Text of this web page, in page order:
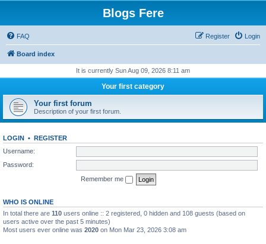
Blogs Fere
FAQ Login
Register
Board index
It is currently Sun Aug 09, 2026 8:11 am
Your first category
Your first forum
Description of your first forum.
LOGIN • REGISTER
Username:
Password:
Remember me
WHO IS ONLINE
In total there are 110 users online :: 2 registered, 0 hidden and 108 guests (based on
users active over the past 5 minutes)
Most users ever online was 2020 on Mon Mar 23, 2026 3:08 am